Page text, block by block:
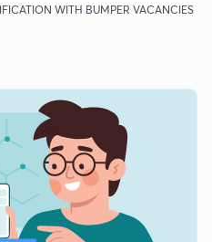
WITH BUMPER VACANCIES